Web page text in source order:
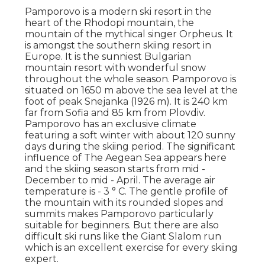
Pamporovo is a modern ski resort in the
heart of the Rhodopi mountain, the
mountain of the mythical singer Orpheus. It
is amongst the southern skiing resort in
Europe. It is the sunniest Bulgarian
mountain resort with wonderful snow
throughout the whole season. Pamporovo is
situated on 1650 m above the sea level at the
foot of peak Snejanka (1926 m). It is 240 km
far from Sofia and 85 km from Plovdiv.
Pamporovo has an exclusive climate
featuring a soft winter with about 120 sunny
days during the skiing period. The significant
influence of The Aegean Sea appears here
and the skiing season starts from mid -
December to mid - April. The average air
temperature is - 3 ° C. The gentle profile of
the mountain with its rounded slopes and
summits makes Pamporovo particularly
suitable for beginners. But there are also
difficult ski runs like the Giant Slalom run
which is an excellent exercise for every skiing
expert.